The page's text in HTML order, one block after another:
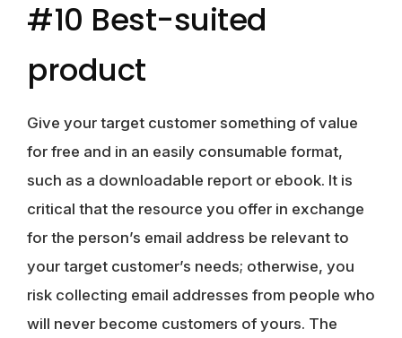
#10 Best-suited
product
Give your target customer something of value
for free and in an easily consumable format,
such as a downloadable report or ebook. It is
critical that the resource you offer in exchange
for the person’s email address be relevant to
your target customer’s needs; otherwise, you
risk collecting email addresses from people who
will never become customers of yours. The